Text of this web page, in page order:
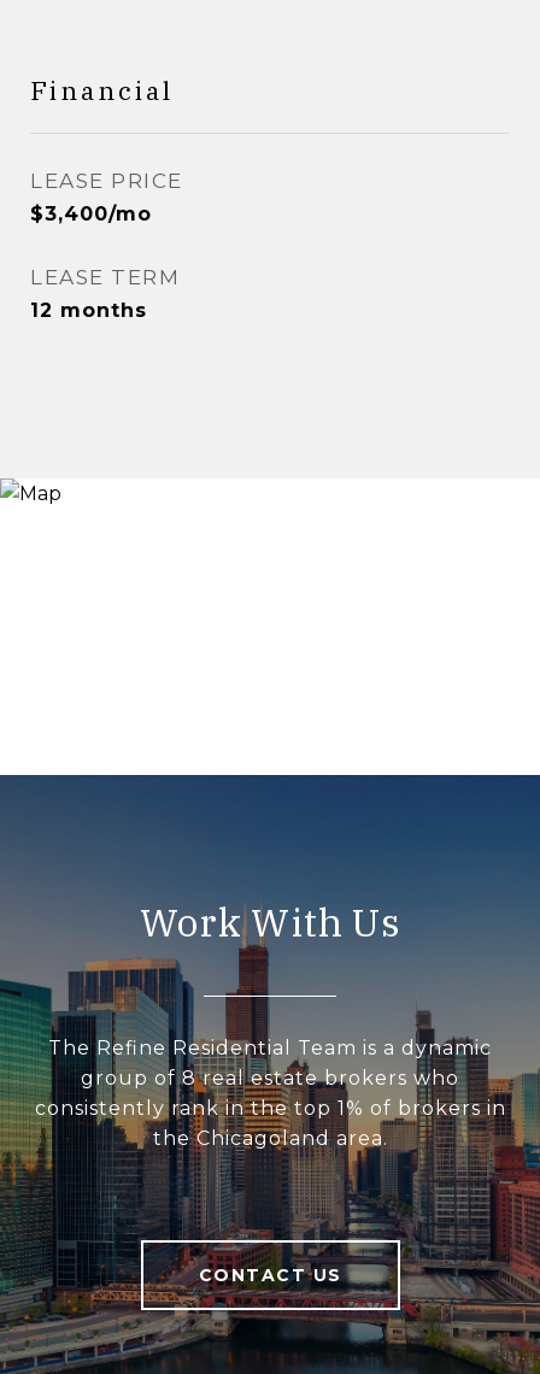
Financial
LEASE PRICE
$3,400/mo
LEASE TERM
12 months
Work With Us
The Refine Residential Team is a dynamic
group of 8 real estate brokers who
consistently rank in the top 1% of brokers in
the Chicagoland area.
CONTACT US